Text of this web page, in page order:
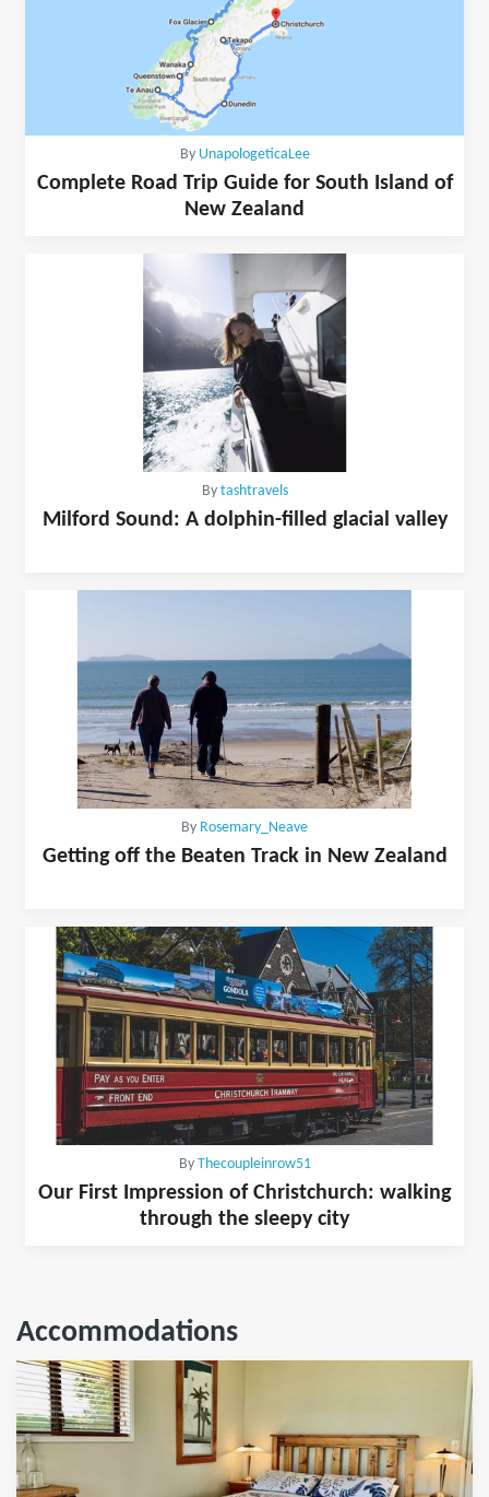
By UnapologeticaLee
Complete Road Trip Guide for South Island of
New Zealand
By tashtravels
Milford Sound: A dolphin-filled glacial valley
By Rosemary_Neave
Getting off the Beaten Track in New Zealand
By Thecoupleinrow51
Our First Impression of Christchurch: walking
through the sleepy city
Accommodations